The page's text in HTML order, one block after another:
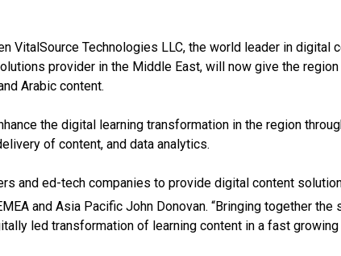
VitalSource Technologies LLC, the world leader in digital
provider in the Middle East, will now give the
Arabic content.
the digital learning transformation in the region
of content, and data analytics.
and ed-tech companies to provide digital content
and Asia Pacific John Donovan. “Bringing together the
led transformation of learning content in a fast growing